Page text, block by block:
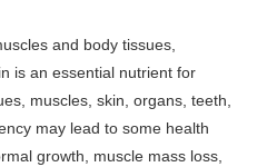
and body tissues,
is an essential nutrient for
muscles, skin, organs, teeth,
may lead to some health
growth, muscle mass loss,